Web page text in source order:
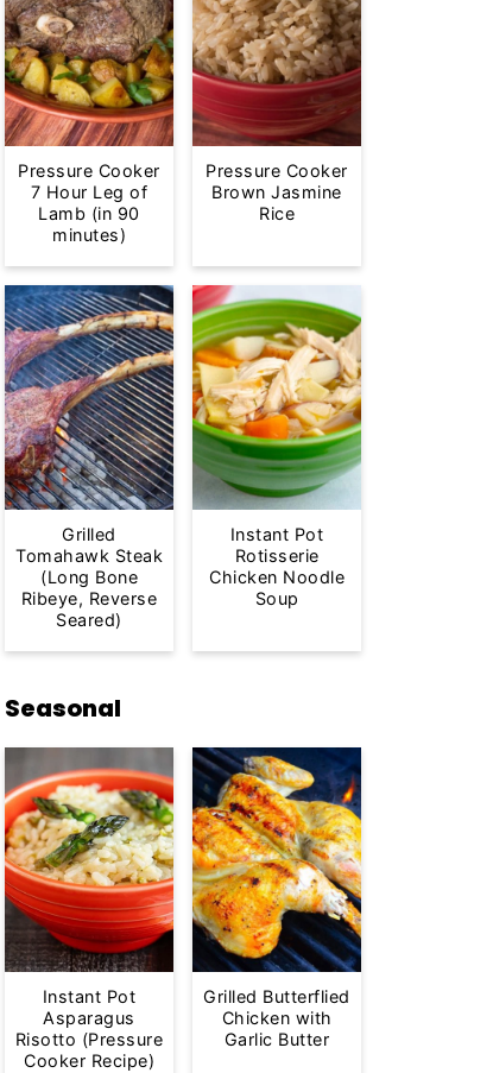
Pressure Cooker
7 Hour Leg of
Lamb (in 90
minutes)
Pressure Cooker
Brown Jasmine
Rice
Grilled
Tomahawk Steak
(Long Bone
Ribeye, Reverse
Seared)
Instant Pot
Rotisserie
Chicken Noodle
Soup
Seasonal
Instant Pot
Asparagus
Risotto (Pressure
Cooker Recipe)
Grilled Butterflied
Chicken with
Garlic Butter